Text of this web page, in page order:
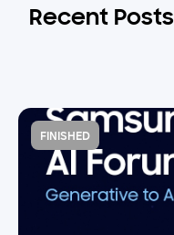
Recent Posts
FINISHED